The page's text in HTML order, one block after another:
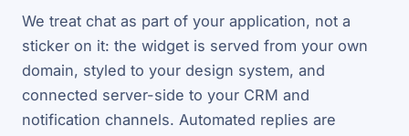
We treat chat as part of your application, not a
sticker on it: the widget is served from your own
domain, styled to your design system, and
connected server-side to your CRM and
notification channels. Automated replies are